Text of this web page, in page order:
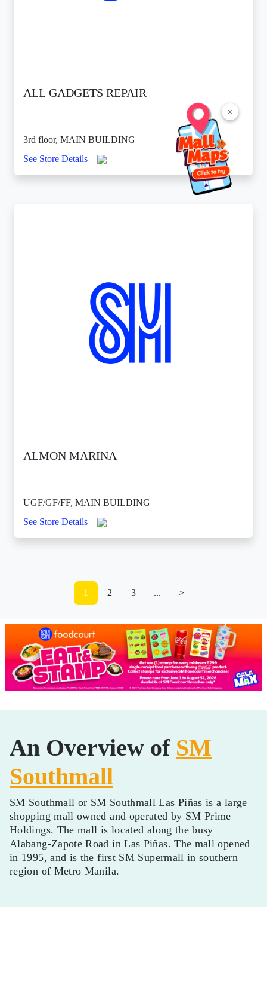
×
ALL GADGETS REPAIR
3rd floor, MAIN BUILDING
See Store Details
ALMON MARINA
UGF/GF/FF, MAIN BUILDING
See Store Details
1 2 3 ... >
An Overview of SM
Southmall
SM Southmall or SM Southmall Las Piñas is a large
shopping mall owned and operated by SM Prime
Holdings. The mall is located along the busy
Alabang-Zapote Road in Las Piñas. The mall opened
in 1995, and is the first SM Supermall in southern
region of Metro Manila.